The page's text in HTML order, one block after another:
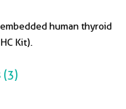
human thyroid
Kit).
(3)